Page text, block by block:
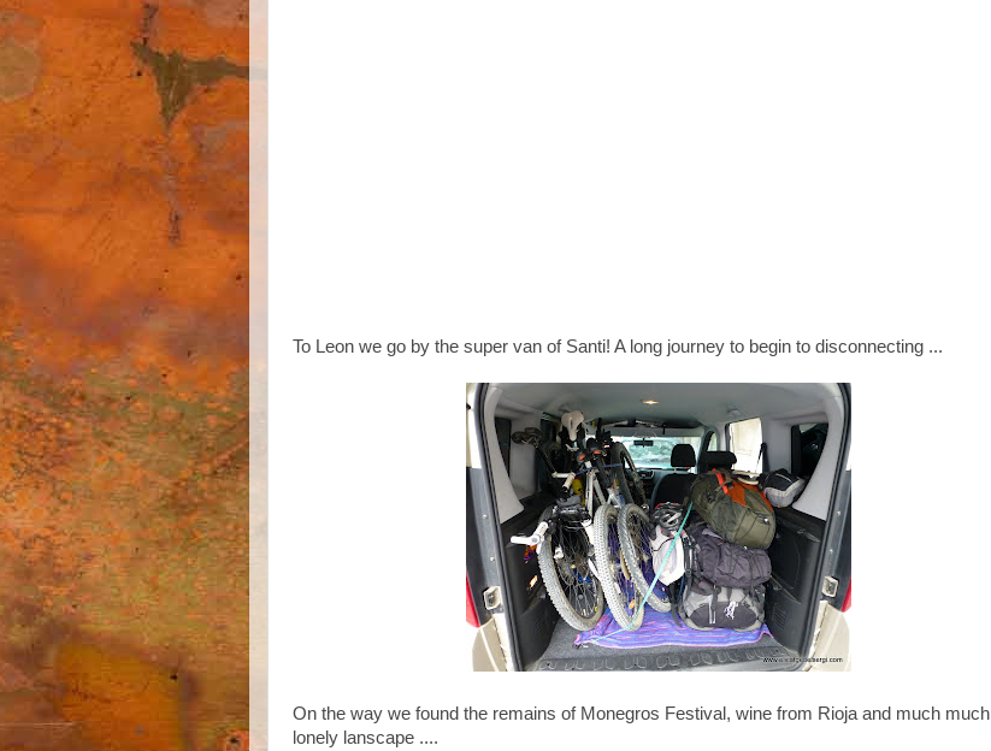
To Leon we go by the super van of Santi! A long journey to begin to disconnecting ...
On the way we found the remains of Monegros Festival, wine from Rioja and much much
lonely lanscape ....